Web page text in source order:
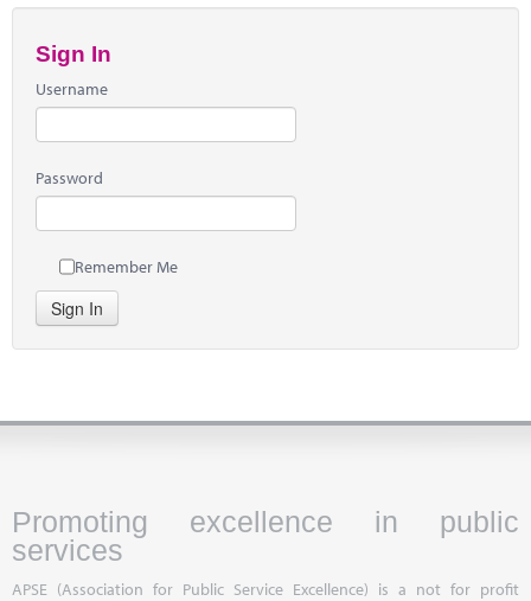
Sign In
Username
Password
Remember Me
Sign In
Promoting excellence in public
services
APSE (Association for Public Service Excellence) is a not for profit